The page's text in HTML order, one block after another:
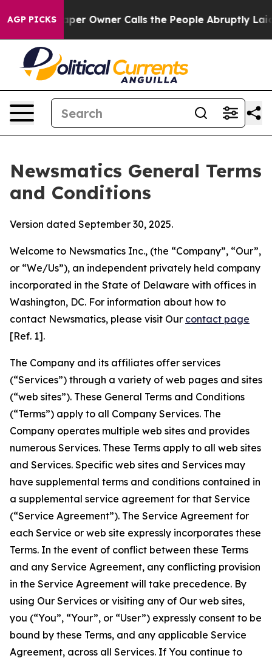
AGP PICKS
Owner Calls the People Abruptly Laid off “Simply a
Newsmatics General Terms
and Conditions
Version dated September 30, 2025.
Welcome to Newsmatics Inc., (the “Company”, “Our”,
or “We/Us”), an independent privately held company
incorporated in the State of Delaware with offices in
Washington, DC. For information about how to
contact Newsmatics, please visit Our contact page
[Ref. 1].
The Company and its affiliates offer services
(“Services”) through a variety of web pages and sites
(“web sites”). These General Terms and Conditions
(“Terms”) apply to all Company Services. The
Company operates multiple web sites and provides
numerous Services. These Terms apply to all web sites
and Services. Specific web sites and Services may
have supplemental terms and conditions contained in
a supplemental service agreement for that Service
(“Service Agreement”). The Service Agreement for
each Service or web site expressly incorporates these
Terms. In the event of conflict between these Terms
and any Service Agreement, any conflicting provision
in the Service Agreement will take precedence. By
using Our Services or visiting any of Our web sites,
you (“You”, “Your”, or “User”) expressly consent to be
bound by these Terms, and any applicable Service
Agreement, across all Services. If You continue to